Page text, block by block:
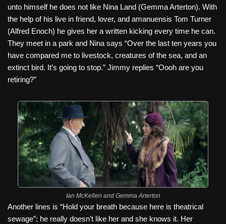
unto himself he does not like Nina Land (Gemma Arterton). With
the help of his live in friend, lover, and amanuensis Tom Turner
(Alfred Enoch) he gives her a written kicking every time he can.
They meet in a park and Nina says “Over the last ten years you
have compared me to livestock, creatures of the sea, and an
extinct bird. It’s going to stop.” Jimmy replies “Oooh are you
retiring?”
Ian McKellen and Gemma Arterton
Another lines is “Hold your breath because here is theatrical
sewage”; he really doesn’t like her and she knows it. Her